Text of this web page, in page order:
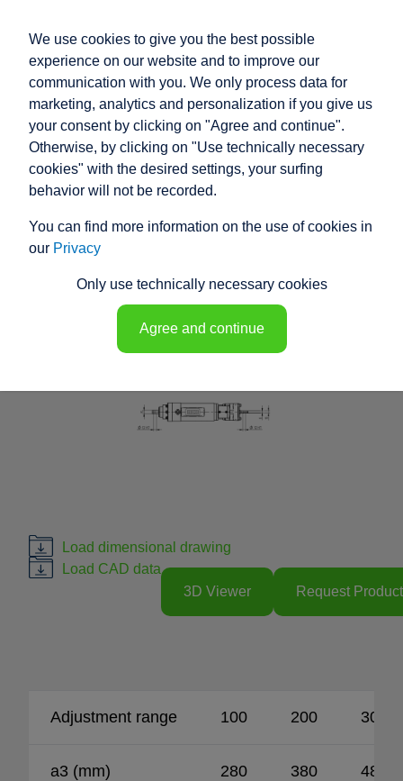
RACO COMPACT
ELECTRIC ACTUATOR
Load dimensional drawing
Load CAD data
3D Viewer
Request Product
Adjustment range 100 200 300
a3 (mm) 280 380 480
We use cookies to give you the best possible
experience on our website and to improve our
communication with you. We only process data for
marketing, analytics and personalization if you give us
your consent by clicking on "Agree and continue".
Otherwise, by clicking on "Use technically necessary
cookies" with the desired settings, your surfing
behavior will not be recorded.
You can find more information on the use of cookies in
our Privacy
Only use technically necessary cookies
Agree and continue